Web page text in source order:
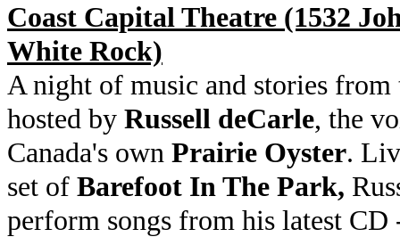
Coast Capital Theatre (1532
White Rock)
A night of music and stories from
hosted by Russell deCarle, the
Canada's own Prairie Oyster.
set of Barefoot In The Park,
perform songs from his latest